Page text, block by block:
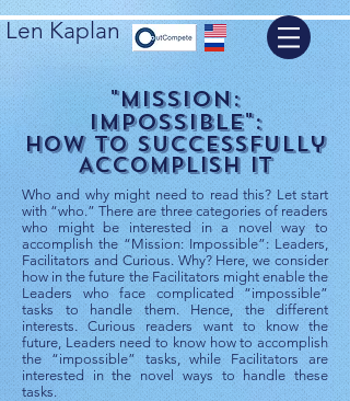
Len Kaplan
"Mission:
Impossible":
How to Successfully
Accomplish It
Who and why might need to read this? Let start
with “who.” There are three categories of readers
who might be interested in a novel way to
accomplish the “Mission: Impossible”: Leaders,
Facilitators and Curious. Why? Here, we consider
how in the future the Facilitators might enable the
Leaders who face complicated “impossible”
tasks to handle them. Hence, the different
interests. Curious readers want to know the
future, Leaders need to know how to accomplish
the “impossible” tasks, while Facilitators are
interested in the novel ways to handle these
tasks.